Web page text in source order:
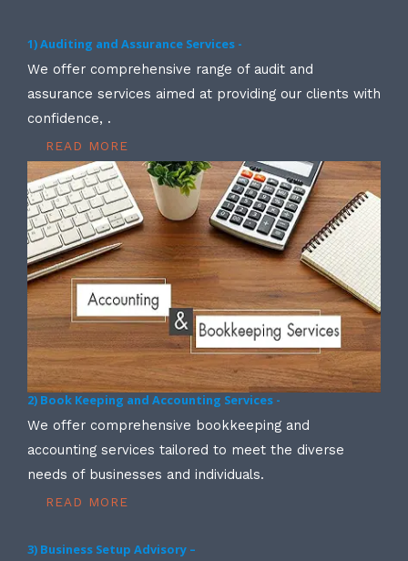
1) Auditing and Assurance Services -
We offer comprehensive range of audit and
assurance services aimed at providing our clients with
confidence, .
READ MORE
2) Book Keeping and Accounting Services -
We offer comprehensive bookkeeping and
accounting services tailored to meet the diverse
needs of businesses and individuals.
READ MORE
3) Business Setup Advisory –